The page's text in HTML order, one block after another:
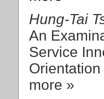
Hung-Tai
An
Service
more »